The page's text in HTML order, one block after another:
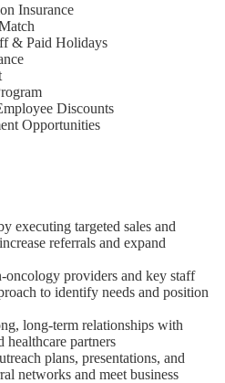
Insurance
& Paid Holidays
Discounts
Opportunities
executing targeted sales and
referrals and expand
oncology providers and key staff
to identify needs and position
long-term relationships with
healthcare partners
plans, presentations, and
networks and meet business